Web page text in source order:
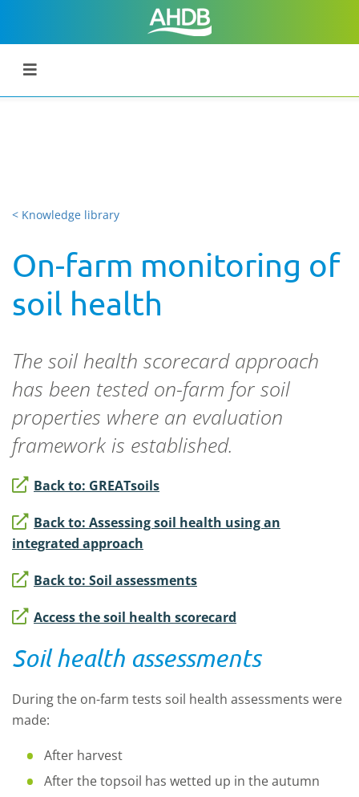
< Knowledge library
On-farm monitoring of
soil health
The soil health scorecard approach
has been tested on-farm for soil
properties where an evaluation
framework is established.
Back to: GREATsoils
Back to: Assessing soil health using an
integrated approach
Back to: Soil assessments
Access the soil health scorecard
Soil health assessments
During the on-farm tests soil health assessments were
made:
After harvest
After the topsoil has wetted up in the autumn